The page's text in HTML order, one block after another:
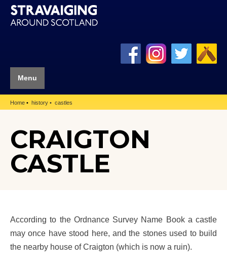
Menu
Home history castles
CRAIGTON
CASTLE
According to the Ordnance Survey Name Book a castle
may once have stood here, and the stones used to build
the nearby house of Craigton (which is now a ruin).